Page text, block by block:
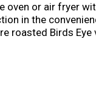
or air fryer
in the
roasted Birds
so Birds Eye